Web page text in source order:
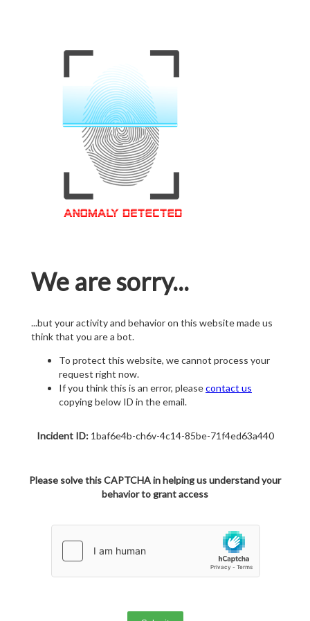
We are sorry...
...but your activity and behavior on this website made us
think that you are a bot.
To protect this website, we cannot process your
request right now.
If you think this is an error, pleasecontact us
copying below ID in the email.
Incident ID:1baf6e4b-ch6v-4c14-85be-71f4ed63a440
Please solve this CAPTCHA in helping us understand your
behavior to grant access